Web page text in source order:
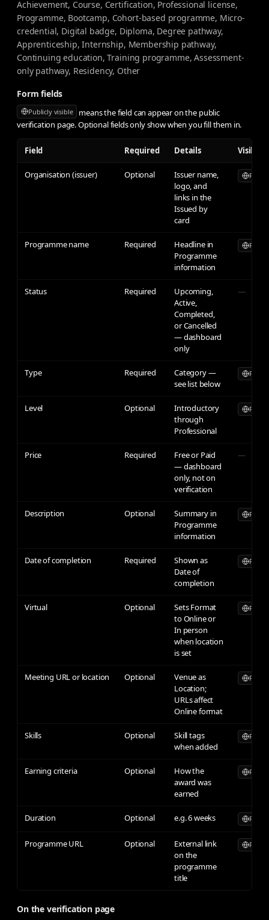
Achievement, Course, Certification, Professional license,
Programme, Bootcamp, Cohort-based programme, Micro-
credential, Digital badge, Diploma, Degree pathway,
Apprenticeship, Internship, Membership pathway,
Continuing education, Training programme, Assessment-
only pathway, Residency, Other
Form fields
Publicly visible
means the field can appear on the public
verification page. Optional fields only show when you fill them in.
Field Required Details
Organisation (issuer) Optional
Issuer name,
logo, and
links in the
Issued by
card
Programme name Required
Headline in
Programme
information
Status Required
Upcoming,
Active,
Completed,
or Cancelled
— dashboard
only
—
Type Required
Category —
see list below
Level Optional
Introductory
through
Professional
Price Required
Free or Paid
— dashboard
only, not on
verification
—
Description Optional
Summary in
Programme
information
Date of completion Required
Shown as
Date of
completion
Virtual Optional
Sets Format
to Online or
In person
when location
is set
Meeting URL or location Optional
Venue as
Location;
URLs affect
Online format
Skills Optional
Skill tags
when added
Earning criteria Optional
How the
award was
earned
Duration Optional e.g. 6 weeks
Programme URL Optional
External link
on the
programme
title
On the verification page